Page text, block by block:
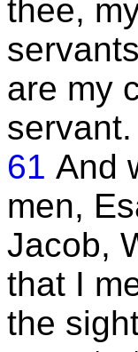
thee,
are my
servant.
61 And
men,
Jacob,
that I
the